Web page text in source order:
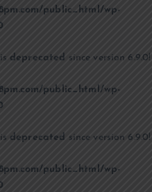
public_html/wp-
deprecated since version 6.9.0!
public_html/wp-
deprecated since version 6.9.0!
public_html/wp-